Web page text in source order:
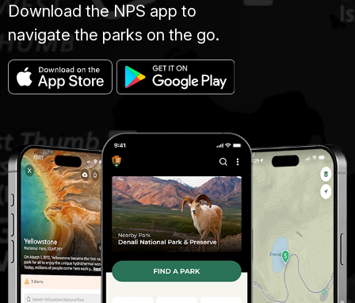
Download the NPS app to
navigate the parks on the go.